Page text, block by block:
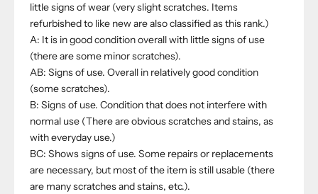
little signs of wear (very slight scratches. Items
refurbished to like new are also classified as this rank.)
A: It is in good condition overall with little signs of use
(there are some minor scratches).
AB: Signs of use. Overall in relatively good condition
(some scratches).
B: Signs of use. Condition that does not interfere with
normal use (There are obvious scratches and stains, as
with everyday use.)
BC: Shows signs of use. Some repairs or replacements
are necessary, but most of the item is still usable (there
are many scratches and stains, etc.).